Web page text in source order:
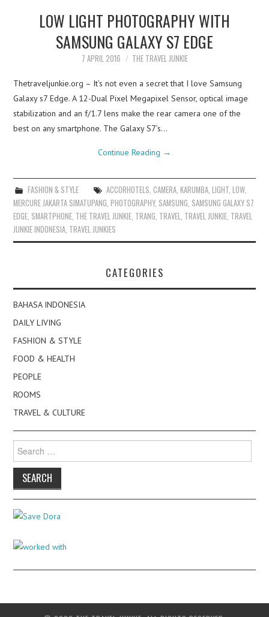
LOW LIGHT PHOTOGRAPHY WITH
SAMSUNG GALAXY S7 EDGE
7 APRIL 2016 THE TRAVEL JUNKIE
Thetraveljunkie.org – It’s not even a secret that I love Samsung
Galaxy s7 Edge. A 12-Dual Pixel Megapixel Sensor, optical image
stabilization and an f/1.7 lens make the rear camera one of the
best on any smartphone. The Galaxy S7’s…
Continue Reading →
FASHION & STYLE ACCORHOTELS CAMERA, KARUMBA, LIGHT, LOW,
MERCURE JAKARTA SIMATUPANG ,PHOTOGRAPHY, SAMSUNG SAMSUNG GALAXY S7
EDGE SMARTPHONE THE TRAVEL JUNKIE TRANG TRAVEL TRAVEL JUNKIE TRAVEL
JUNKIE INDONESIA TRAVEL JUNKIES
CATEGORIES
BAHASA INDONESIA
DAILY LIVING
FASHION & STYLE
FOOD & HEALTH
PEOPLE
ROOMS
TRAVEL & CULTURE
for: